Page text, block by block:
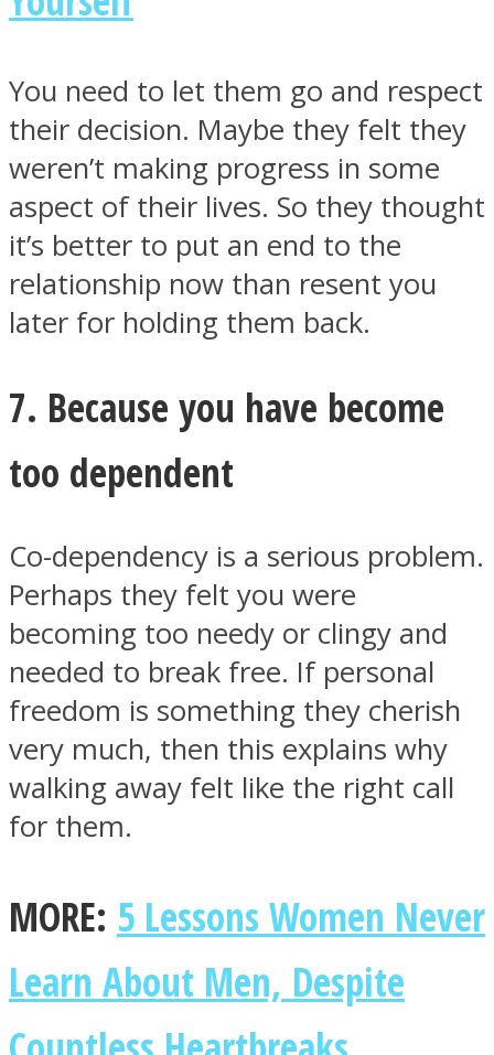
You need to let them go and respect
their decision. Maybe they felt they
weren’t making progress in some
aspect of their lives. So they thought
it’s better to put an end to the
relationship now than resent you
later for holding them back.
7. Because you have become
too dependent
Co-dependency is a serious problem.
Perhaps they felt you were
becoming too needy or clingy and
needed to break free. If personal
freedom is something they cherish
very much, then this explains why
walking away felt like the right call
for them.
MORE: 5 Lessons Women Never
Learn About Men, Despite